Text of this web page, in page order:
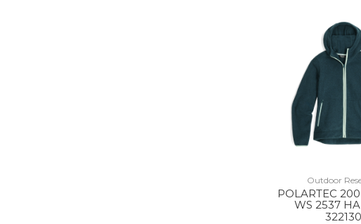
Outdoor
POLARTEC
WS 2537
322130